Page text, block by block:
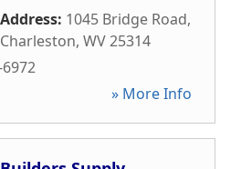
Address: 1045 Bridge Road,
Charleston, WV25314
» More Info